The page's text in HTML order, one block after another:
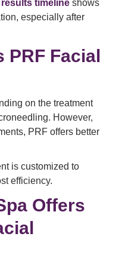
timeline shows
especially after
PRF Facial
on the treatment
However,
PRF offers better
is customized to
efficiency.
Offers